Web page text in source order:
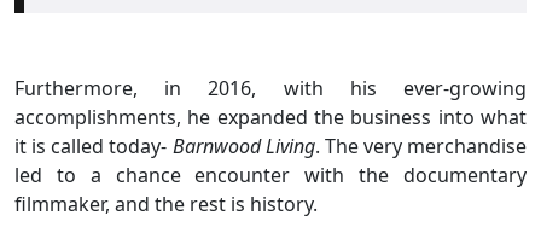
Furthermore, in 2016, with his ever-growing
accomplishments, he expanded the business into what
it is called today- Barnwood Living. The very merchandise
led to a chance encounter with the documentary
filmmaker, and the rest is history.